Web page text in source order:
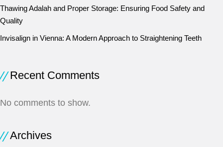
Thawing Adalah and Proper Storage: Ensuring Food Safety and
Quality
Invisalign in Vienna: A Modern Approach to Straightening Teeth
Recent Comments
No comments to show.
Archives